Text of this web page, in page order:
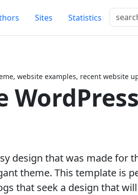
Sites Statistics
website examples, recent website
design that was made for
theme. This template is
that seek a design that